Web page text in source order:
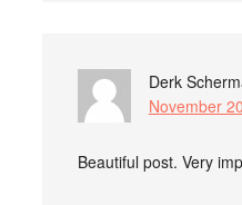
Derk
November
Beautiful post. Very